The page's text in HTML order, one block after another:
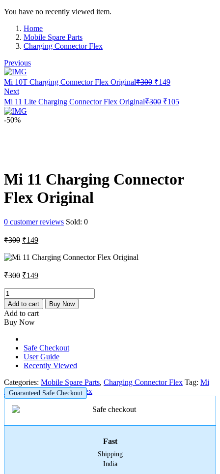
You have no recently viewed item.
Home
Mobile Spare Parts
Charging Connector Flex
Previous
Mi 10T Charging Connector Flex Original₹300 Original
was:
₹300.
₹149Current
is:
₹149.
Next
Mi 11 Lite Charging Connector Flex Original₹300 Original
₹105
-50%
Mi 11 Charging Connector
Flex Original
0 customer reviews Sold: 0
₹300 Original
was:
₹149Current
is:
₹300 Original
was:
₹300.
₹149Current
is:
₹149.
Mi
11
Charging
Connector
Flex
Original
quantity
Add to cart Buy Now
Add to cart
Buy Now
Safe Checkout
User Guide
Recently Viewed
Categories: Mobile Spare Parts, Charging Connector Flex Tag: Mi
11 Charging Connector Flex
Guaranteed Safe Checkout
Fast
Shipping
India